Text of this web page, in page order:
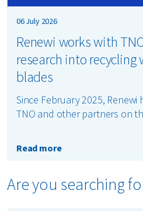
Renewi works with
research into
blades
06 July 2026
Since February 2025,
TNO and other partners on
Read more
Are you searching